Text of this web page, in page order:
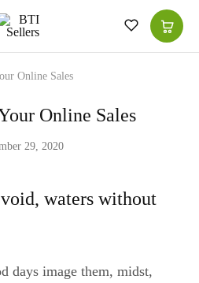
Online Sales
Online Sales
29, 2020
waters without
days image them, midst,